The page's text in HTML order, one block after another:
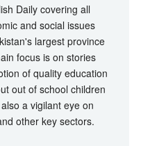
Daily covering all
and social issues
largest province
focus is on stories
of quality education
out of school children
a vigilant eye on
other key sectors.